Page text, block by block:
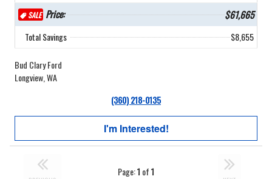
SALEPrice: $61,665
Total Savings $8,655
Bud Clary Ford
Longview, WA
(360) 218-0135
I'm Interested!
Page:1 of1